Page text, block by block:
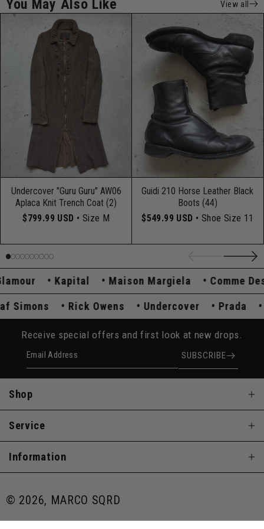
You May Also Like View all
Undercover "Guru Guru" AW06
Aplaca Knit Trench Coat (2)
$799.99 USD • Size M
Guidi 210 Horse Leather Black
Boots (44)
$549.99 USD • Shoe Size 11
Kapital Maison Margiela Comme Des
Raf Simons Rick Owens Undercover Prada
Receive special offers and first look at new drops.
Email Address SUBSCRIBE
Shop
Service
Information
© 2026, MARCO SQRD